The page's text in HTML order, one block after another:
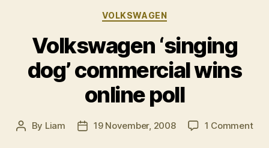
Categories
VOLKSWAGEN
Volkswagen ‘singing
dog’ commercial wins
online poll
Post
By Liam
Post19 November, 2008 1 Commenton